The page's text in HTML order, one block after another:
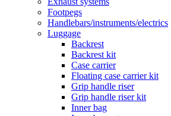
Footpegs
Handlebars/instruments/electrics
Luggage
Backrest
Backrest kit
Case carrier
Floating case carrier kit
Grip handle riser
Grip handle riser kit
Inner bag